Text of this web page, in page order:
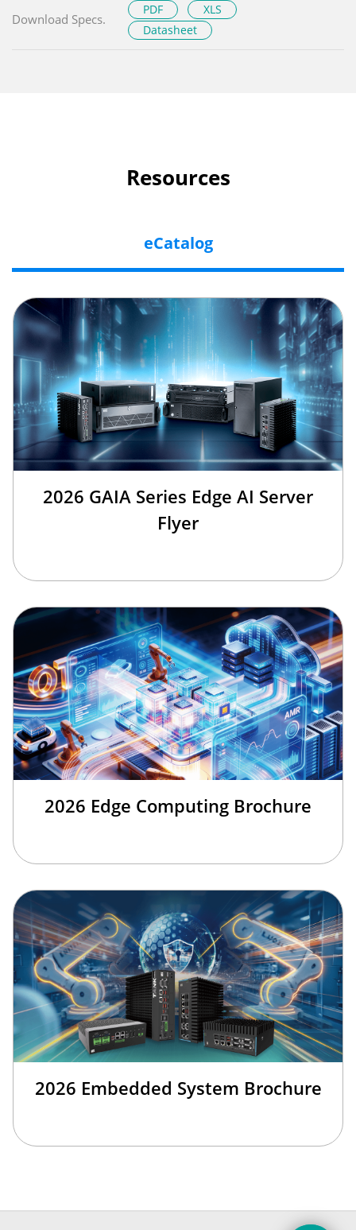
Download Specs.
PDF
XLS
Datasheet
Resources
eCatalog
2026 GAIA Series Edge AI Server
Flyer
2026 Edge Computing Brochure
2026 Embedded System Brochure